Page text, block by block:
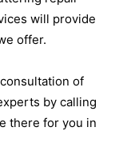
will provide
offer.
of
by calling
there for you in